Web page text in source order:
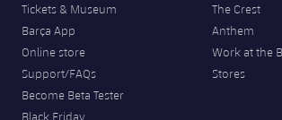
Tickets & Museum
Barça App
Online store
Support/FAQs
Become Beta Tester
Black Friday
The Crest
Anthem
Work at the
Stores